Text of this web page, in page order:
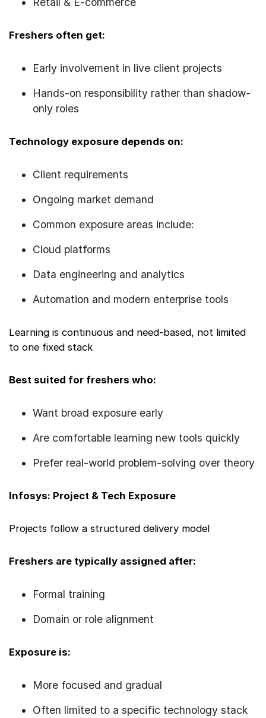
Freshers often get:
Early involvement in live client projects
Hands-on responsibility rather than shadow-
only roles
Technology exposure depends on:
Client requirements
Ongoing market demand
Common exposure areas include:
Cloud platforms
Data engineering and analytics
Automation and modern enterprise tools
Learning is continuous and need-based, not limited
to one fixed stack
Best suited for freshers who:
Want broad exposure early
Are comfortable learning new tools quickly
Prefer real-world problem-solving over theory
Infosys: Project & Tech Exposure
Projects follow a structured delivery model
Freshers are typically assigned after:
Formal training
Domain or role alignment
Exposure is:
More focused and gradual
Often limited to a specific technology stack